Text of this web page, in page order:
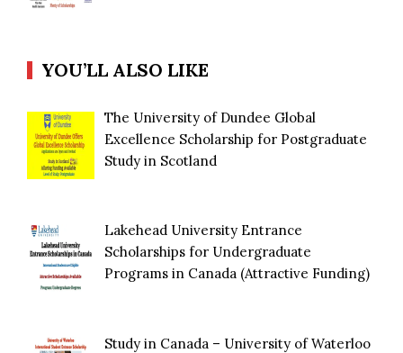
YOU’LL ALSO LIKE
The University of Dundee Global
Excellence Scholarship for Postgraduate
Study in Scotland
Lakehead University Entrance
Scholarships for Undergraduate
Programs in Canada (Attractive Funding)
Study in Canada – University of Waterloo